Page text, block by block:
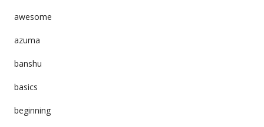
awesome
azuma
banshu
basics
beginning